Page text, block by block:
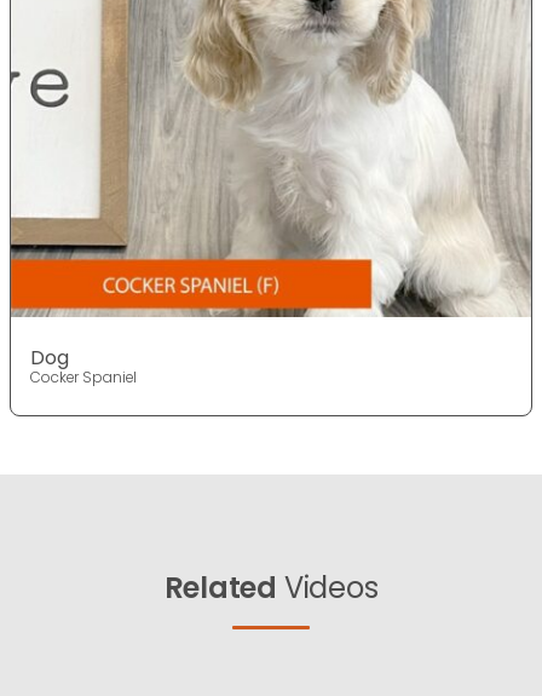
Dog
Cocker Spaniel
Related Videos